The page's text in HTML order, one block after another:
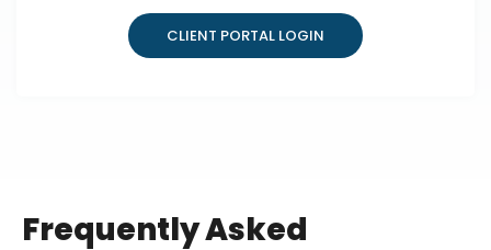
CLIENT PORTAL LOGIN
Frequently Asked